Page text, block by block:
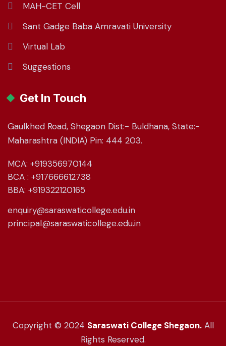
MAH-CET Cell
Sant Gadge Baba Amravati University
Virtual Lab
Suggestions
Get In Touch
Gaulkhed Road, Shegaon Dist:- Buldhana, State:-
Maharashtra (INDIA) Pin: 444 203.
MCA: +919356970144
BCA : +917666612738
BBA: +919322120165
enquiry@saraswaticollege.edu.in
principal@saraswaticollege.edu.in
Copyright © 2024 Saraswati College Shegaon.All
Rights Reserved.